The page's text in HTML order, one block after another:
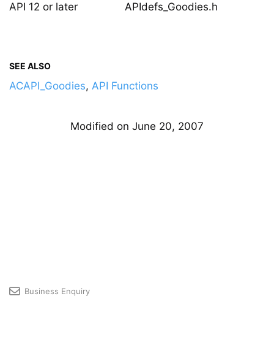
API 12 or later
APIdefs_Goodies.h
SEE ALSO
ACAPI_Goodies, API Functions
Modified on June 20, 2007
Business Enquiry